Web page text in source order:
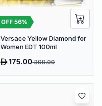
OFF 56%
Versace Yellow Diamond for
Women EDT 100ml
175.00399.00